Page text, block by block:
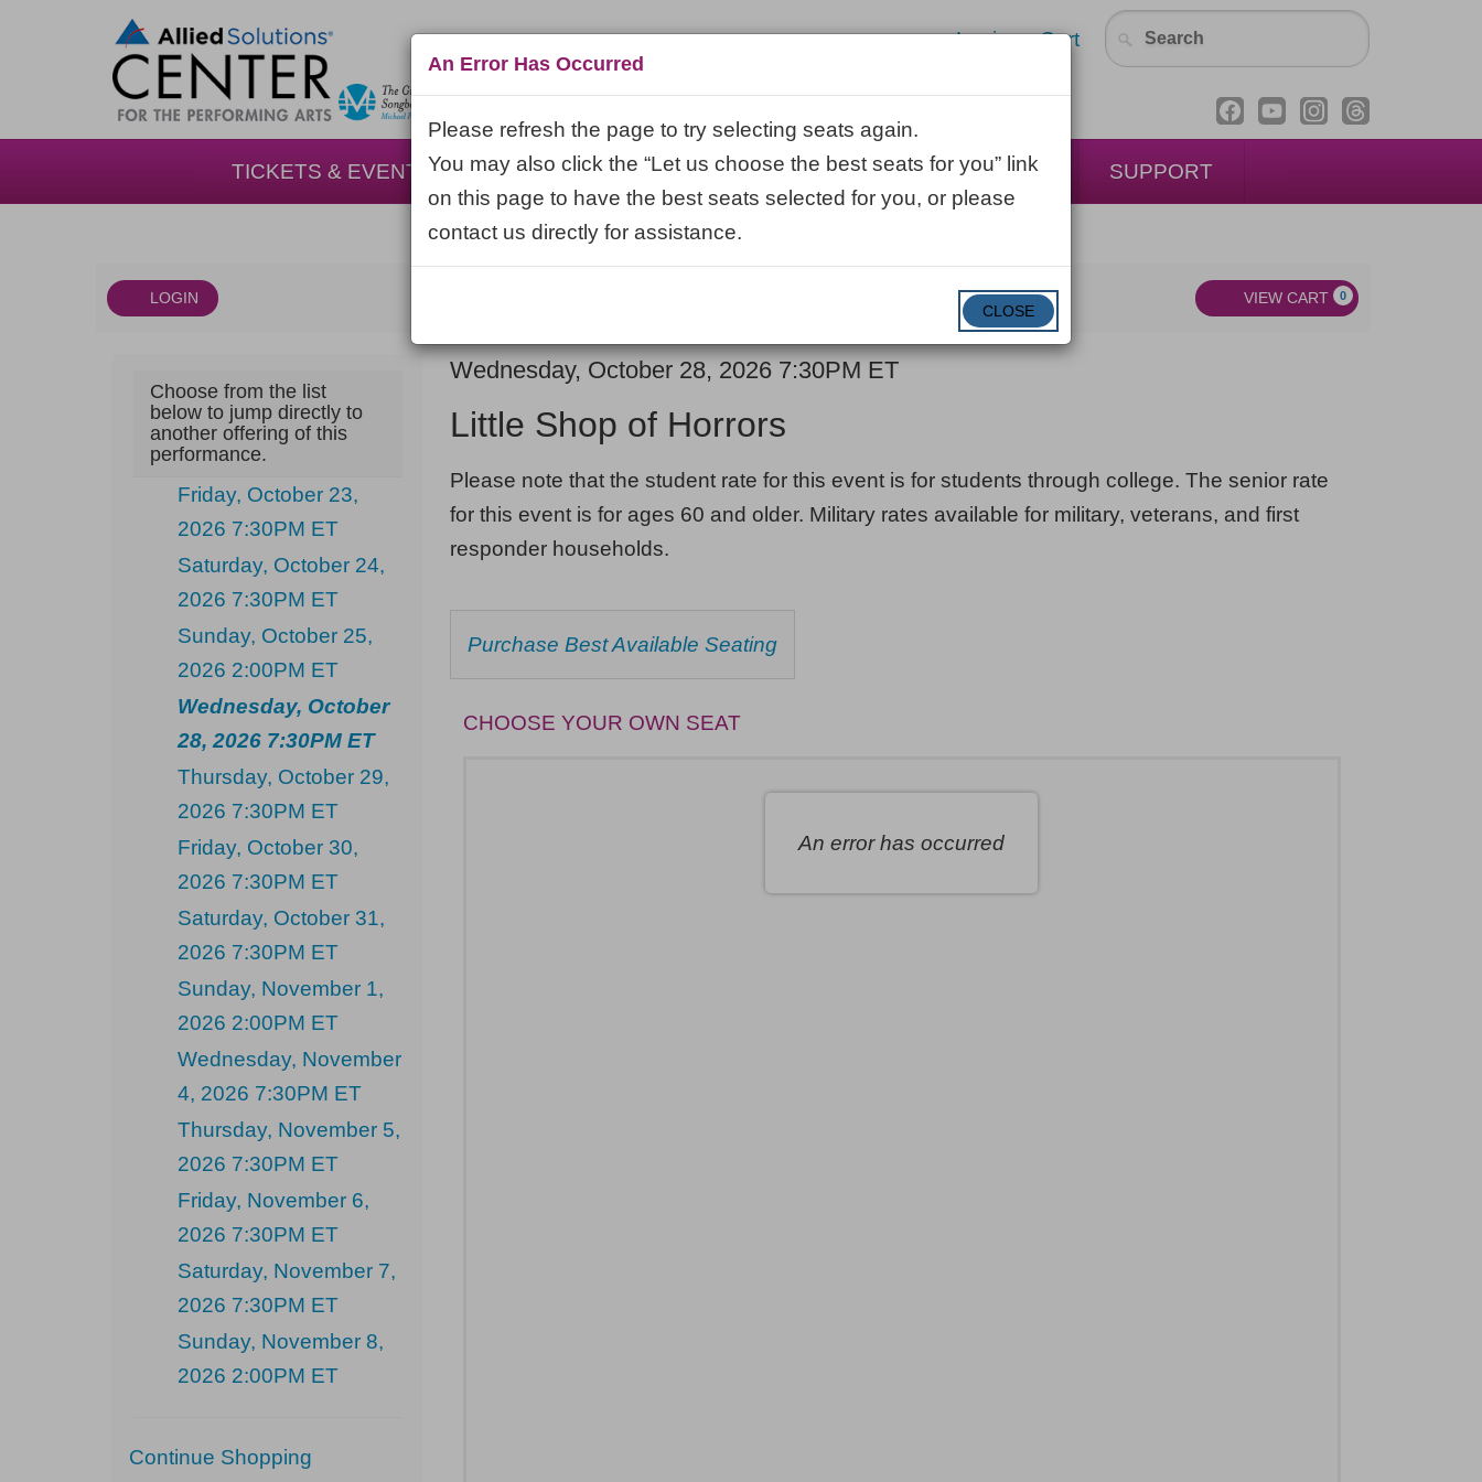
Login Cart
TICKETS & EVENTS VISIT LEARN ABOUT VENUE RENTAL SUPPORT
LOGIN VIEW CART 0
Shop
of
Horrors,
Wednesday,
October
2026
7:30PM
Choose from the list
below to jump directly to
another offering of this
performance.
Friday, October 23,
2026 7:30PM ET
Saturday, October 24,
2026 7:30PM ET
Sunday, October 25,
2026 2:00PM ET
Wednesday, October
28, 2026 7:30PM ET
Thursday, October 29,
2026 7:30PM ET
Friday, October 30,
2026 7:30PM ET
Saturday, October 31,
2026 7:30PM ET
Sunday, November 1,
2026 2:00PM ET
Wednesday, November
4, 2026 7:30PM ET
Thursday, November 5,
2026 7:30PM ET
Friday, November 6,
2026 7:30PM ET
Saturday, November 7,
2026 7:30PM ET
Sunday, November 8,
2026 2:00PM ET
Additional
Continue Shopping
Item
details
DATE
Wednesday, October 28, 2026 7:30PM ET
Little Shop of Horrors
NOTES
Please note that the student rate for this event is for students through college. The senior rate
for this event is for ages 60 and older. Military rates available for military, veterans, and first
responder households.
CHOOSE
FROM
AVAILABLE
Purchase Best Available Seating
CHOOSE YOUR OWN SEAT
An error has occurred
An Error Has Occurred
Please refresh the page to try selecting seats again.
You may also click the “Let us choose the best seats for you” link
on this page to have the best seats selected for you, or please
contact us directly for assistance.
CLOSE